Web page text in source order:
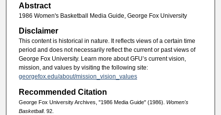
Abstract
1986 Women's Basketball Media Guide, George Fox University
Disclaimer
This content is historical in nature. It reflects views of a certain time
period and does not necessarily reflect the current or past views of
George Fox University. Learn more about GFU’s current vision,
mission, and values by visiting the following site:
georgefox.edu/about/mission_vision_values
Recommended Citation
George Fox University Archives, "1986 Media Guide" (1986). Women's
Basketball. 92.